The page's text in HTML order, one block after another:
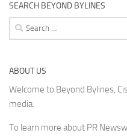
SEARCH BEYOND BYLINES
Search
for:
ABOUT US
Welcome to Beyond Bylines,
media.
To learn more about PR